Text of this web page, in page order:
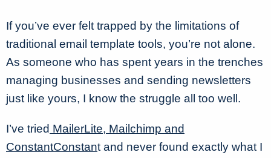
If you’ve ever felt trapped by the limitations of
traditional email template tools, you’re not alone.
As someone who has spent years in the trenches
managing businesses and sending newsletters
just like yours, I know the struggle all too well.
I’ve tried MailerLite, Mailchimp and
ConstantConstant and never found exactly what I